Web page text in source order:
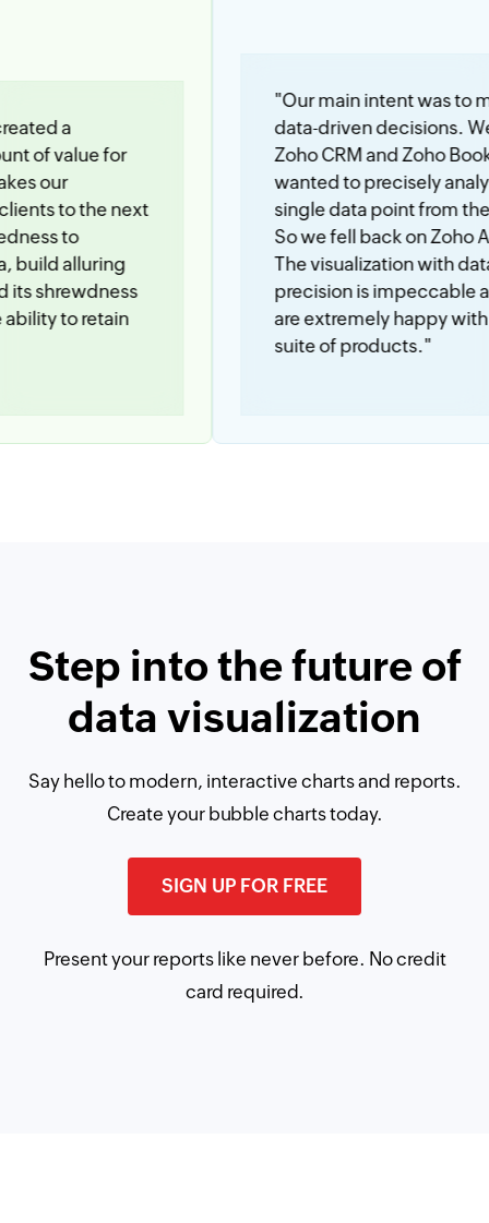
for
next
"Our main intent was to make
data-driven decisions. We use
Zoho CRM and Zoho Books and we
wanted to precisely analyze every
single data point from these apps.
So we fell back on Zoho Analytics.
The visualization with data
precision is impeccable and we
are extremely happy with the Zoho
suite of products."
Step into the future of
data visualization
Say hello to modern, interactive charts and reports.
Create your bubble charts today.
SIGN UP FOR FREE
Present your reports like never before. No credit
card required.